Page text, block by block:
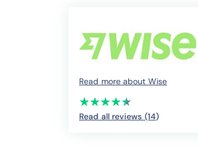
Read more about Wise
(*)
★
★
(*)★
★
(*) ★
★
(*) ★
★
(*) ★
★
Read all reviews (14)